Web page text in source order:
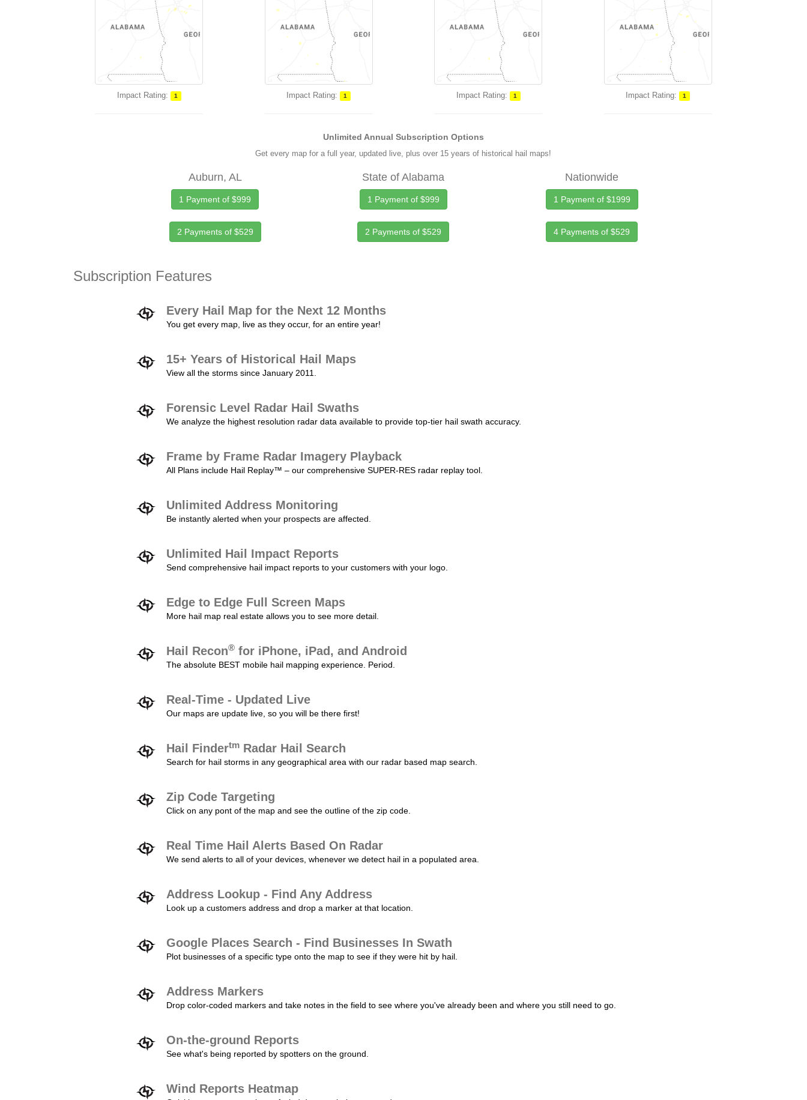
Impact Rating: 1 Impact Rating: 1 Impact Rating: 1 Impact Rating: 1
Unlimited Annual Subscription Options
Get every map for a full year, updated live, plus over 15 years of historical hail maps!
Auburn, AL
1 Payment of $999
2 Payments of $529
State of Alabama
1 Payment of $999
2 Payments of $529
Nationwide
1 Payment of $1999
4 Payments of $529
Subscription Features
Every Hail Map for the Next 12 Months
You get every map, live as they occur, for an entire year!
15+ Years of Historical Hail Maps
View all the storms since January 2011.
Forensic Level Radar Hail Swaths
We analyze the highest resolution radar data available to provide top-tier hail swath accuracy.
Frame by Frame Radar Imagery Playback
All Plans include Hail Replay™ – our comprehensive SUPER-RES radar replay tool.
Unlimited Address Monitoring
Be instantly alerted when your prospects are affected.
Unlimited Hail Impact Reports
Send comprehensive hail impact reports to your customers with your logo.
Edge to Edge Full Screen Maps
More hail map real estate allows you to see more detail.
Hail Recon® for iPhone, iPad, and Android
The absolute BEST mobile hail mapping experience. Period.
Real-Time - Updated Live
Our maps are update live, so you will be there first!
Hail Findertm Radar Hail Search
Search for hail storms in any geographical area with our radar based map search.
Zip Code Targeting
Click on any pont of the map and see the outline of the zip code.
Real Time Hail Alerts Based On Radar
We send alerts to all of your devices, whenever we detect hail in a populated area.
Address Lookup - Find Any Address
Look up a customers address and drop a marker at that location.
Google Places Search - Find Businesses In Swath
Plot businesses of a specific type onto the map to see if they were hit by hail.
Address Markers
Drop color-coded markers and take notes in the field to see where you've already been and where you still need to go.
On-the-ground Reports
See what's being reported by spotters on the ground.
Wind Reports Heatmap